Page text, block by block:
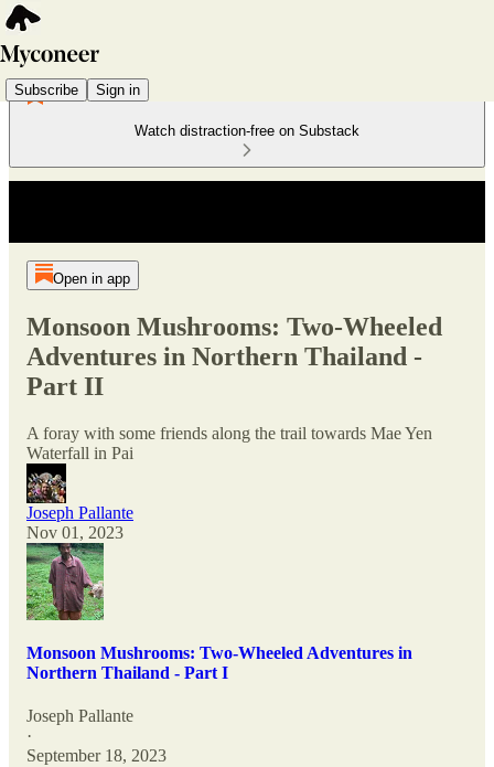
Subscribe Sign in
Watch distraction-free on Substack
Open in app
Monsoon Mushrooms: Two-Wheeled
Adventures in Northern Thailand -
Part II
A foray with some friends along the trail towards Mae Yen
Waterfall in Pai
Joseph Pallante
Nov 01, 2023
Monsoon Mushrooms: Two-Wheeled Adventures in
Northern Thailand - Part I
Joseph Pallante
·
September 18, 2023